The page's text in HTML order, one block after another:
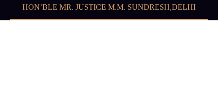
HON’BLE MR. JUSTICE M.M. SUNDRESH,DELHI